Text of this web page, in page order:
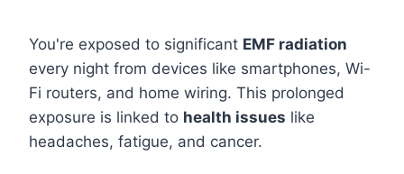
You're exposed to significant EMF radiation
every night from devices like smartphones, Wi-
Fi routers, and home wiring. This prolonged
exposure is linked to health issues like
headaches, fatigue, and cancer.